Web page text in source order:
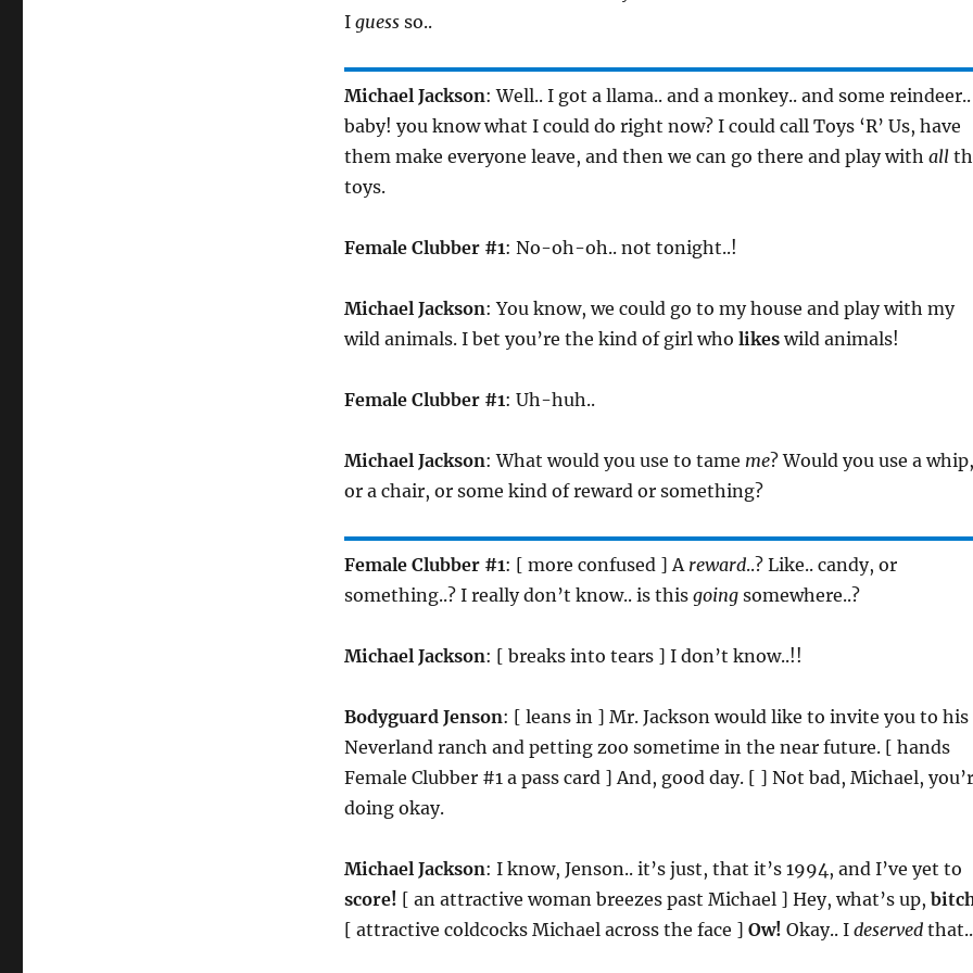
I guessso..
Michael Jackson: Well.. I got a llama.. and a monkey.. and some reindeer..
baby! you know what I could do right now? I could call Toys ‘R’ Us, have
them make everyone leave, and then we can go there and play with all
toys.
Female Clubber #1: No-oh-oh.. not tonight..!
Michael Jackson: You know, we could go to my house and play with my
wild animals. I bet you’re the kind of girl who likeswild animals!
Female Clubber #1: Uh-huh..
Michael Jackson: What would you use to tame me? Would you use a whip,
or a chair, or some kind of reward or something?
Female Clubber #1: [ more confused ] A reward..? Like.. candy, or
something..? I really don’t know.. is this goingsomewhere..?
Michael Jackson: [ breaks into tears ] I don’t know..!!
Bodyguard Jenson: [ leans in ] Mr. Jackson would like to invite you to his
Neverland ranch and petting zoo sometime in the near future. [ hands
Female Clubber #1 a pass card ] And, good day. [ ] Not bad, Michael,
doing okay.
Michael Jackson: I know, Jenson.. it’s just, that it’s 1994, and I’ve yet to
score! [ an attractive woman breezes past Michael ] Hey, what’s up,
[ attractive coldcocks Michael across the face ] Ow! Okay.. I deservedthat..